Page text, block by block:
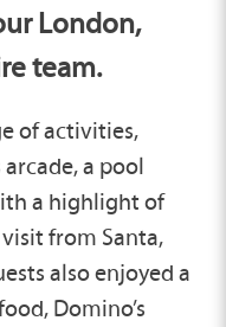
London,
team.
of activities,
a pool
a highlight of
from Santa,
also enjoyed a
Domino’s